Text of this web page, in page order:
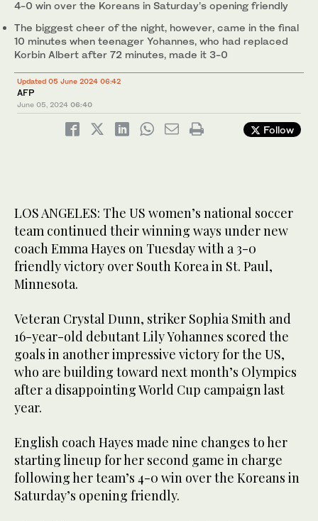
4-0 win over the Koreans in Saturday’s opening friendly
The biggest cheer of the night, however, came in the final
10 minutes when teenager Yohannes, who had replaced
Korbin Albert after 72 minutes, made it 3-0
Updated 05 June 2024 06:42
AFP
June 05, 2024 06:40
Follow
LOS ANGELES: The US women’s national soccer
team continued their winning ways under new
coach Emma Hayes on Tuesday with a 3-0
friendly victory over South Korea in St. Paul,
Minnesota.
Veteran Crystal Dunn, striker Sophia Smith and
16-year-old debutant Lily Yohannes scored the
goals in another impressive victory for the US,
who are building toward next month’s Olympics
after a disappointing World Cup campaign last
year.
English coach Hayes made nine changes to her
starting lineup for her second game in charge
following her team’s 4-0 win over the Koreans in
Saturday’s opening friendly.